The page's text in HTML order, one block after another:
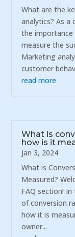
What are the
analytics? As
the
measure the
Marketing
customer
read more
What is
how is it
Jan 3, 2024
What is
Measured?
FAQ section!
of conversion
how it is
owner...